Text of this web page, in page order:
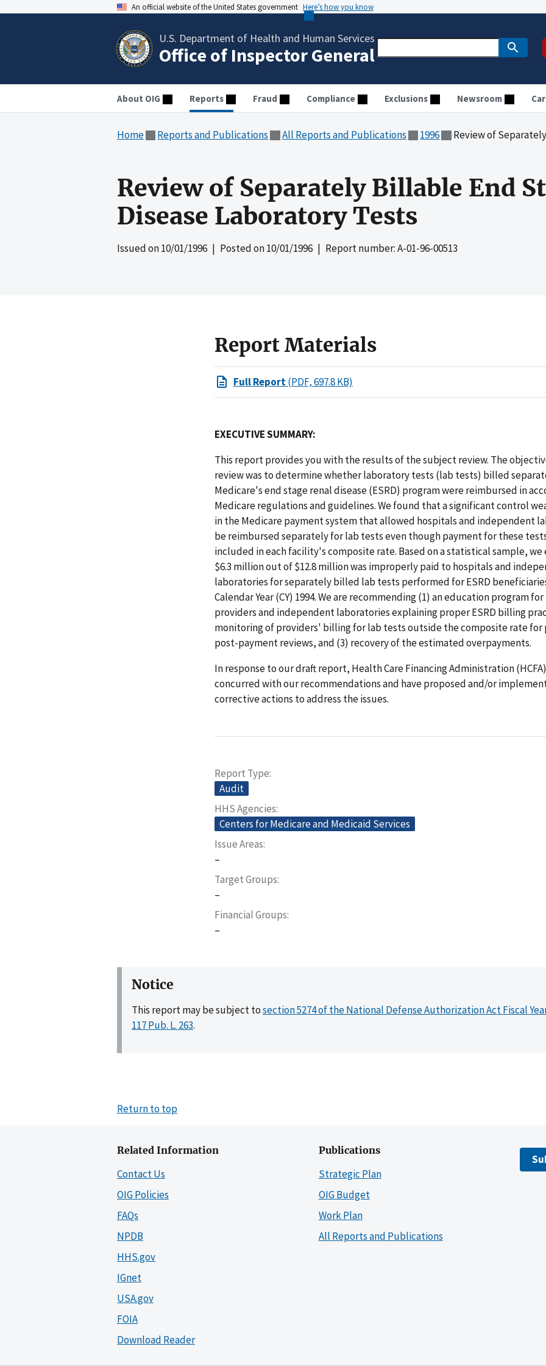
An official website of the United States government Here’s how you know
U.S. Department of Health and Human Services
Office of Inspector General
About OIG Reports Fraud Compliance Exclusions Newsroom
Home Reports and Publications All Reports and Publications 1996 Review of Separately
Review of Separately Billable End
Disease Laboratory Tests
Issued on10/01/1996 | Posted on10/01/1996 | Report number: A-01-96-00513
Report Materials
Full Report(PDF, 697.8 KB)
EXECUTIVE SUMMARY:
This report provides you with the results of the subject review. The
review was to determine whether laboratory tests (lab tests) billed
Medicare's end stage renal disease (ESRD) program were reimbursed in
Medicare regulations and guidelines. We found that a significant control
in the Medicare payment system that allowed hospitals and independent
be reimbursed separately for lab tests even though payment for these
included in each facility's composite rate. Based on a statistical sample,
$6.3 million out of $12.8 million was improperly paid to hospitals and
laboratories for separately billed lab tests performed for ESRD
Calendar Year (CY) 1994. We are recommending (1) an education program for
providers and independent laboratories explaining proper ESRD billing
monitoring of providers' billing for lab tests outside the composite rate for
post-payment reviews, and (3) recovery of the estimated overpayments.
In response to our draft report, Health Care Financing Administration
concurred with our recommendations and have proposed and/or
corrective actions to address the issues.
Report Type
Audit
HHS Agencies
Centers for Medicare and Medicaid Services
Issue Areas
–
Target Groups
–
Financial Groups
–
Notice
This report may be subject tosection 5274 of the National Defense Authorization Act Fiscal
117 Pub. L. 263.
Return to top
Related Information
Contact Us
OIG Policies
FAQs
NPDB
HHS.gov
IGnet
USA.gov
FOIA
Download Reader
Publications
Strategic Plan
OIG Budget
Work Plan
All Reports and Publications